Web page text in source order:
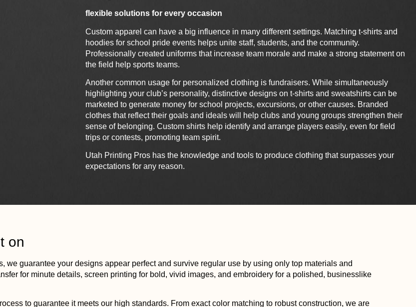
flexible solutions for every occasion
Custom apparel can have a big influence in many different settings. Matching t-shirts and
hoodies for school pride events helps unite staff, students, and the community.
Professionally created uniforms that increase team morale and make a strong statement on
the field help sports teams.
Another common usage for personalized clothing is fundraisers. While simultaneously
highlighting your club’s personality, distinctive designs on t-shirts and sweatshirts can be
marketed to generate money for school projects, excursions, or other causes. Branded
clothes that reflect their goals and ideals will help clubs and young groups strengthen their
sense of belonging. Custom shirts help identify and arrange players easily, even for field
trips or contests, promoting team spirit.
Utah Printing Pros has the knowledge and tools to produce clothing that surpasses your
expectations for any reason.
on
we guarantee your designs appear perfect and survive regular use by using only top materials and
for minute details, screen printing for bold, vivid images, and embroidery for a polished, businesslike
to guarantee it meets our high standards. From exact color matching to robust construction, we are